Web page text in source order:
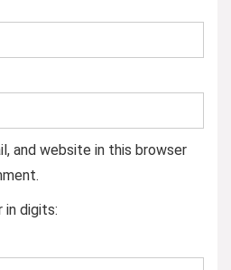
and website in this browser
in digits: